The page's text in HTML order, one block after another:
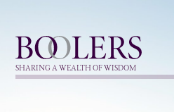
Boolers
SHARING A WEALTH OF WISDOM